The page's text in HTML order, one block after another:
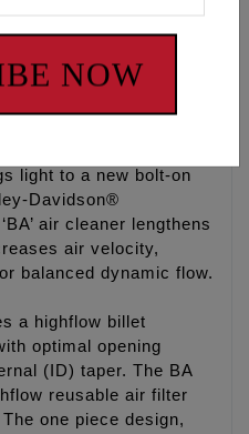
more right side leg
light to a new bolt-on
Davidson®
air cleaner lengthens
air velocity,
balanced dynamic flow.
a highflow billet
optimal opening
(ID) taper. The BA
reusable air filter
one piece design,
NOW